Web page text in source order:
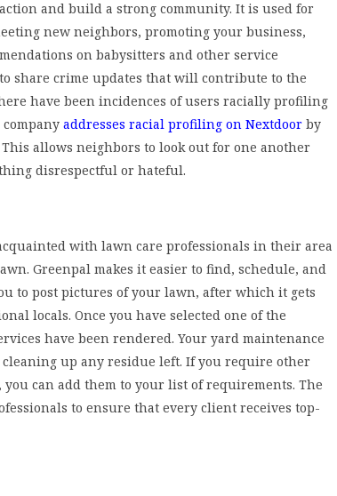
and build a strong community. It is used for
new neighbors, promoting your business,
on babysitters and other service
share crime updates that will contribute to the
have been incidences of users racially profiling
addresses racial profiling on Nextdoor by
allows neighbors to look out for one another
disrespectful or hateful.
with lawn care professionals in their area
Greenpal makes it easier to find, schedule, and
to post pictures of your lawn, after which it gets
locals. Once you have selected one of the
have been rendered. Your yard maintenance
up any residue left. If you require other
you can add them to your list of requirements. The
to ensure that every client receives top-